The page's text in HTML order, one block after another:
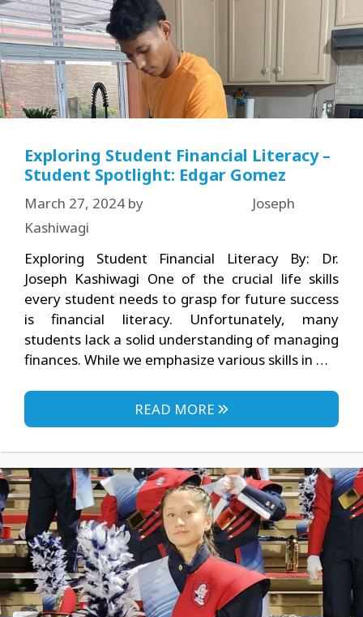
Exploring Student Financial Literacy –
Student Spotlight: Edgar Gomez
March 27, 2024 by
Joseph
Kashiwagi
Exploring Student Financial Literacy By: Dr.
Joseph Kashiwagi One of the crucial life skills
every student needs to grasp for future success
is financial literacy. Unfortunately, many
students lack a solid understanding of managing
finances. While we emphasize various skills in …
READ MORE